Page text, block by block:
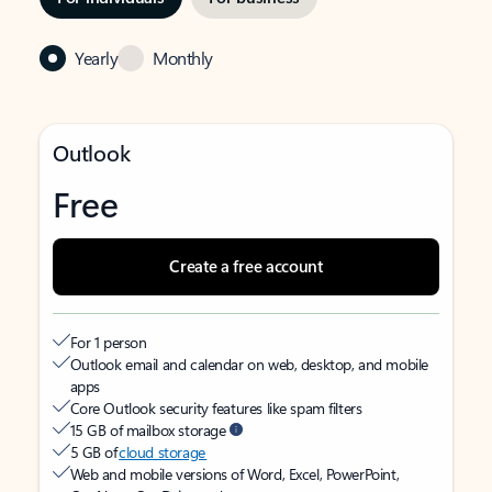
Yearly Monthly
Outlook
Free
Create a free account
For 1 person
Outlook email and calendar on web, desktop, and mobile
apps
Core Outlook security features like spam filters
15 GB of mailbox storage
5 GB ofcloud storage
Web and mobile versions of Word, Excel, PowerPoint,